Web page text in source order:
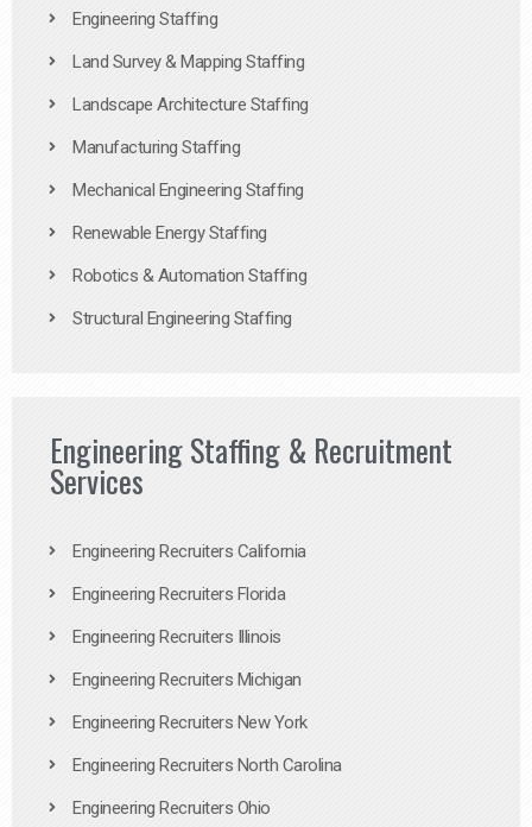
Engineering Staffing
Land Survey & Mapping Staffing
Landscape Architecture Staffing
Manufacturing Staffing
Mechanical Engineering Staffing
Renewable Energy Staffing
Robotics & Automation Staffing
Structural Engineering Staffing
Engineering Staffing & Recruitment
Services
Engineering Recruiters California
Engineering Recruiters Florida
Engineering Recruiters Illinois
Engineering Recruiters Michigan
Engineering Recruiters New York
Engineering Recruiters North Carolina
Engineering Recruiters Ohio